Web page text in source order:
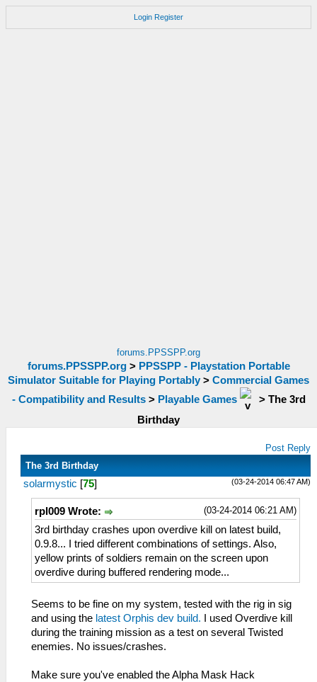
Login Register
forums.PPSSPP.org
forums.PPSSPP.org> PPSSPP - Playstation Portable
Simulator Suitable for Playing Portably > Commercial Games
- Compatibility and Results> Playable Games > The 3rd
Birthday
Post Reply
The 3rd Birthday
(03-24-2014 06:47 AM)
solarmystic [75]
(03-24-2014 06:21 AM)
rpl009 Wrote:
3rd birthday crashes upon overdive kill on latest build,
0.9.8... I tried different combinations of settings. Also,
yellow prints of soldiers remain on the screen upon
overdive during buffered rendering mode...
Seems to be fine on my system, tested with the rig in sig
and using the latest Orphis dev build. I used Overdive kill
during the training mission as a test on several Twisted
enemies. No issues/crashes.
Make sure you've enabled the Alpha Mask Hack